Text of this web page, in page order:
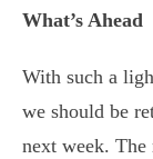
What’s Ahead
With such a
we should be
next week. The